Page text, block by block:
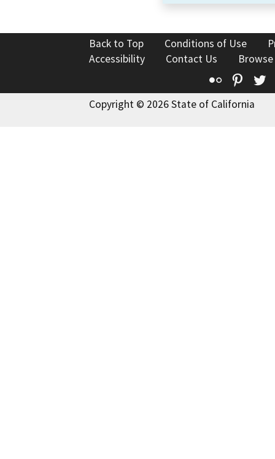
Back to Top Conditions of Use
Accessibility
Contact Us
Flickr
Copyright © 2026 State of California